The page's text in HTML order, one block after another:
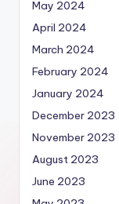
May 2024
April 2024
March 2024
February 2024
January 2024
December 2023
November 2023
August 2023
June 2023